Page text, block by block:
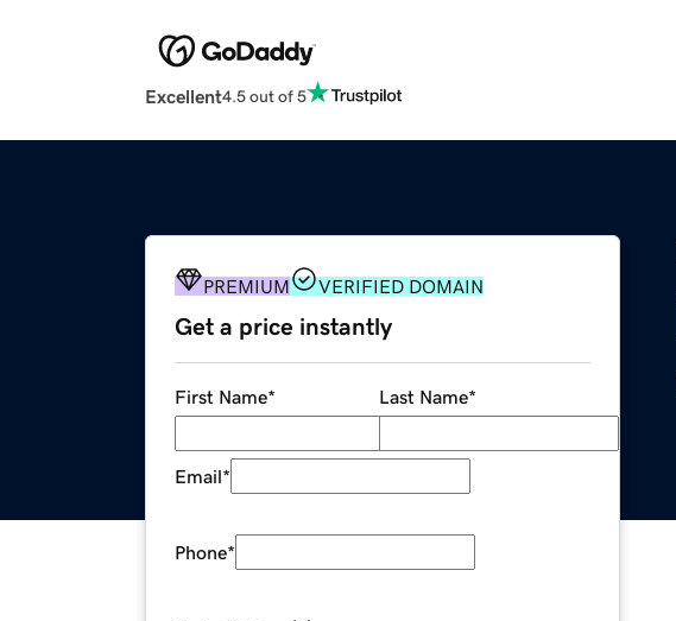
Excellent4.5 out of 5
PREMIUM VERIFIED DOMAIN
Get a price instantly
First Name* Last Name*
Email*
Phone*